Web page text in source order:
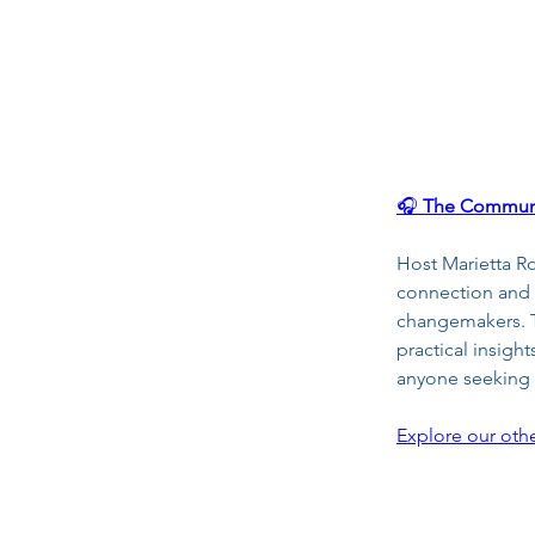
🎧 The
Host Marietta
connection and
changemakers.
practical
anyone
Explore our